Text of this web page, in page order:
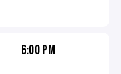
6:00 PM